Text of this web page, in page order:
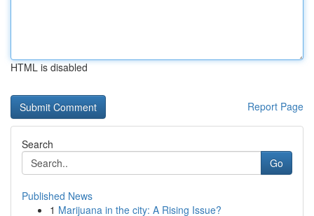
HTML is disabled
Report Page
Search
Go
Published News
1 Marijuana in the city: A Rising Issue?